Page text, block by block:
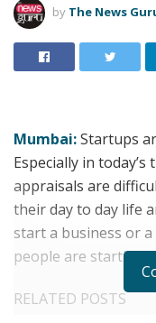
by The News
Mumbai:Startups
Especially in
appraisals are
their day to day life
start a business or
people are starting
RELATED POSTS